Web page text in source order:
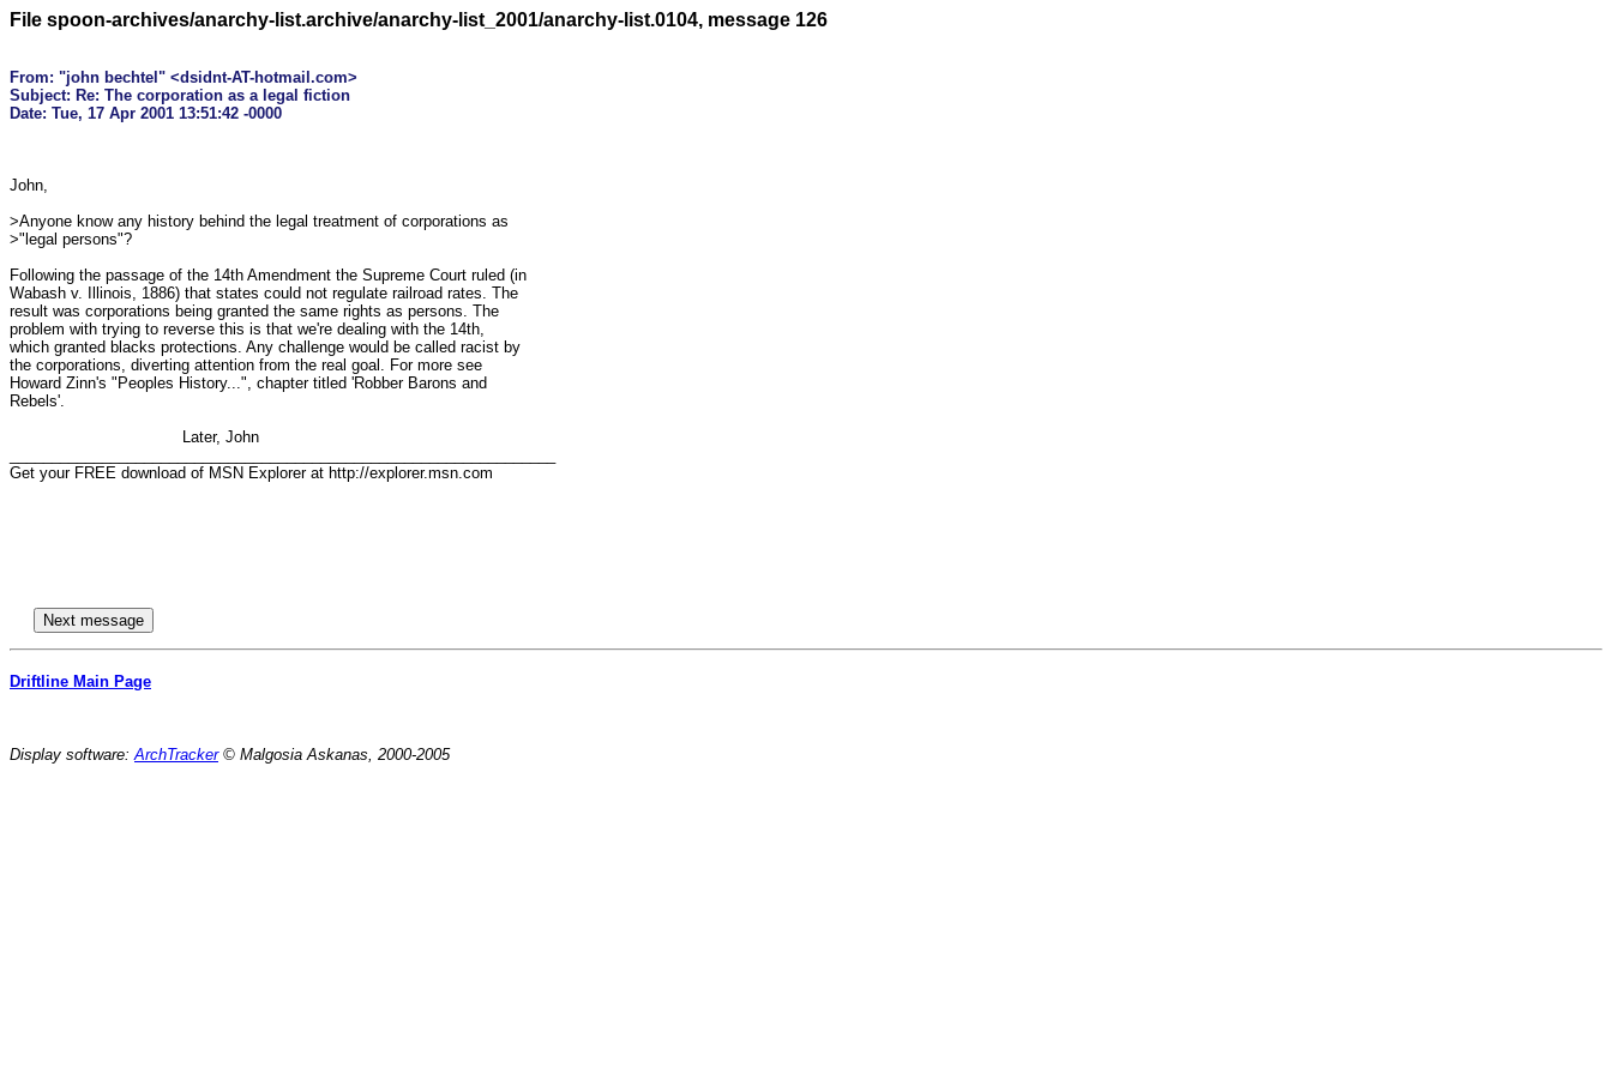
File spoon-archives/anarchy-list.archive/anarchy-list_2001/anarchy-list.0104, message 126
From: "john bechtel" <dsidnt-AT-hotmail.com>
Subject: Re: The corporation as a legal fiction
John,
>Anyone know any history behind the legal treatment of corporations as
>"legal persons"?
Following the passage of the 14th Amendment the Supreme Court ruled (in
Wabash v. Illinois, 1886) that states could not regulate railroad rates. The
result was corporations being granted the same rights as persons. The
problem with trying to reverse this is that we're dealing with the 14th,
which granted blacks protections. Any challenge would be called racist by
the corporations, diverting attention from the real goal. For more see
Howard Zinn's "Peoples History...", chapter titled 'Robber Barons and
Rebels'.
Get your FREE download of MSN Explorer at http://explorer.msn.com
Driftline Main Page
Display software:ArchTracker© Malgosia Askanas, 2000-2005